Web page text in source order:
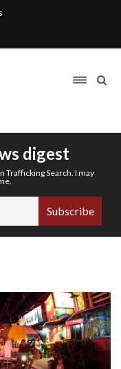
digest
Trafficking Search. I may